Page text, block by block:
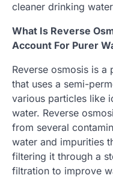
cleaner drinking
What Is Reverse
Account For Purer
Reverse osmosis is
that uses a semi-
various particles like
water. Reverse
from several
water and impurities
filtering it through a
filtration to improve